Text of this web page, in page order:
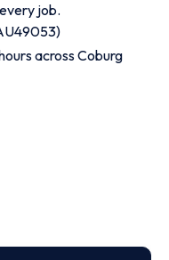
job.
across Coburg